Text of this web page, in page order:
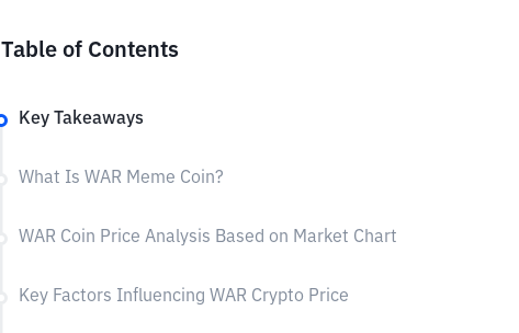
Table of Contents
Key Takeaways
What Is WAR Meme Coin?
WAR Coin Price Analysis Based on Market Chart
Key Factors Influencing WAR Crypto Price